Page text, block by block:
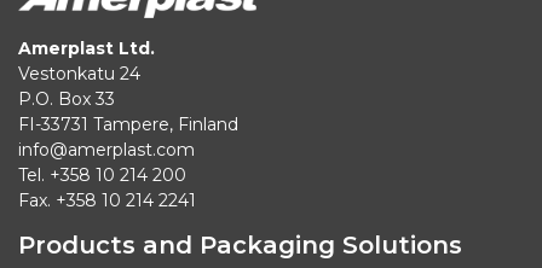
Amerplast Ltd.
Vestonkatu 24
P.O. Box 33
FI-33731 Tampere, Finland
info@amerplast.com
Tel. +358 10 214 200
Fax. +358 10 214 2241
Products and Packaging Solutions